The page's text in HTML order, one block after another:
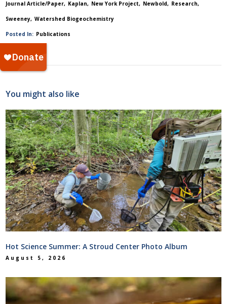
Journal Article/Paper Kaplan New York Project Newbold Research
Sweeney Watershed Biogeochemistry
Posted In: Publications
You might also like
Hot Science Summer: A Stroud Center Photo Album
August 5, 2026